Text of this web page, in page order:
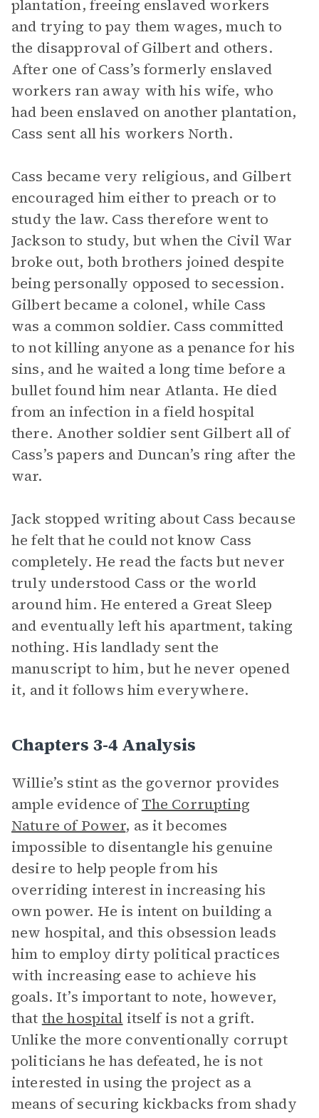
plantation, freeing enslaved workers
and trying to pay them wages, much to
the disapproval of Gilbert and others.
After one of Cass’s formerly enslaved
workers ran away with his wife, who
had been enslaved on another plantation,
Cass sent all his workers North.
Cass became very religious, and Gilbert
encouraged him either to preach or to
study the law. Cass therefore went to
Jackson to study, but when the Civil War
broke out, both brothers joined despite
being personally opposed to secession.
Gilbert became a colonel, while Cass
was a common soldier. Cass committed
to not killing anyone as a penance for his
sins, and he waited a long time before a
bullet found him near Atlanta. He died
from an infection in a field hospital
there. Another soldier sent Gilbert all of
Cass’s papers and Duncan’s ring after the
war.
Jack stopped writing about Cass because
he felt that he could not know Cass
completely. He read the facts but never
truly understood Cass or the world
around him. He entered a Great Sleep
and eventually left his apartment, taking
nothing. His landlady sent the
manuscript to him, but he never opened
it, and it follows him everywhere.
Chapters 3-4 Analysis
Willie’s stint as the governor provides
ample evidence ofThe Corrupting
Nature of Power, as it becomes
impossible to disentangle his genuine
desire to help people from his
overriding interest in increasing his
own power. He is intent on building a
new hospital, and this obsession leads
him to employ dirty political practices
with increasing ease to achieve his
goals. It’s important to note, however,
that the hospital itself is not a grift.
Unlike the more conventionally corrupt
politicians he has defeated, he is not
interested in using the project as a
means of securing kickbacks from shady